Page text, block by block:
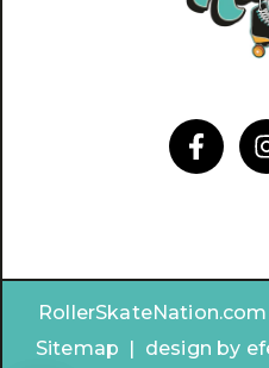
Sitemap | design by